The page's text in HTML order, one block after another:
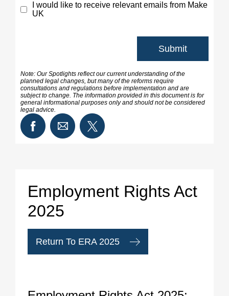
I would like to receive relevant emails from Make
UK
Note: Our Spotlights reflect our current understanding of the
planned legal changes, but many of the reforms require
consultations and regulations before implementation and are
subject to change. The information provided in this document is for
general informational purposes only and should not be considered
legal advice.
Employment Rights Act
2025
Return To ERA 2025